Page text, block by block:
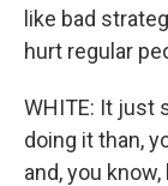
like bad
hurt regular
WHITE: It just
doing it than,
and, you